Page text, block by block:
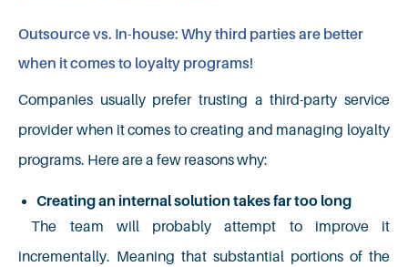
Outsource vs. In-house: Why third parties are better
when it comes to loyalty programs!
Companies usually prefer trusting a third-party service
provider when it comes to creating and managing loyalty
programs. Here are a few reasons why:
Creating an internal solution takes far too long
The team will probably attempt to improve it
incrementally. Meaning that substantial portions of the